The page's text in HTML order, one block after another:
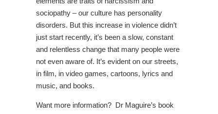
sociopathy – our culture has personality
disorders. But this increase in violence didn’t
just start recently, it’s been a slow, constant
and relentless change that many people were
not even aware of. It’s evident on our streets,
in film, in video games, cartoons, lyrics and
music, and books.
Want more information? Dr Maguire’s book